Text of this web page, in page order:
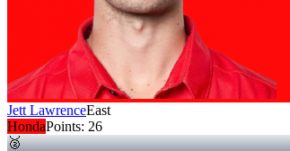
Jett LawrenceEast
HondaPoints: 26
🥈